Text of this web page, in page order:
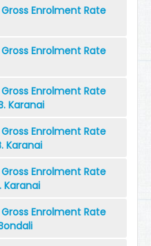
Enrolment Rate
Enrolment Rate
Enrolment Rate
Karanai
Enrolment Rate
Karanai
Enrolment Rate
Karanai
Enrolment Rate